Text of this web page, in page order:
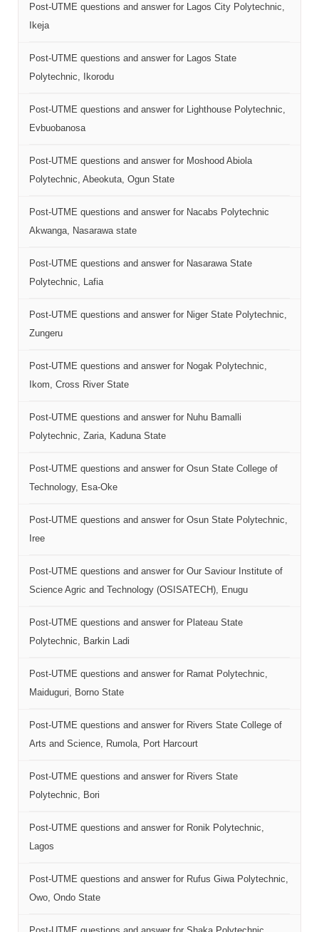
Post-UTME questions and answer for Lagos City Polytechnic,
Ikeja
Post-UTME questions and answer for Lagos State
Polytechnic, Ikorodu
Post-UTME questions and answer for Lighthouse Polytechnic,
Evbuobanosa
Post-UTME questions and answer for Moshood Abiola
Polytechnic, Abeokuta, Ogun State
Post-UTME questions and answer for Nacabs Polytechnic
Akwanga, Nasarawa state
Post-UTME questions and answer for Nasarawa State
Polytechnic, Lafia
Post-UTME questions and answer for Niger State Polytechnic,
Zungeru
Post-UTME questions and answer for Nogak Polytechnic,
Ikom, Cross River State
Post-UTME questions and answer for Nuhu Bamalli
Polytechnic, Zaria, Kaduna State
Post-UTME questions and answer for Osun State College of
Technology, Esa-Oke
Post-UTME questions and answer for Osun State Polytechnic,
Iree
Post-UTME questions and answer for Our Saviour Institute of
Science Agric and Technology (OSISATECH), Enugu
Post-UTME questions and answer for Plateau State
Polytechnic, Barkin Ladi
Post-UTME questions and answer for Ramat Polytechnic,
Maiduguri, Borno State
Post-UTME questions and answer for Rivers State College of
Arts and Science, Rumola, Port Harcourt
Post-UTME questions and answer for Rivers State
Polytechnic, Bori
Post-UTME questions and answer for Ronik Polytechnic,
Lagos
Post-UTME questions and answer for Rufus Giwa Polytechnic,
Owo, Ondo State